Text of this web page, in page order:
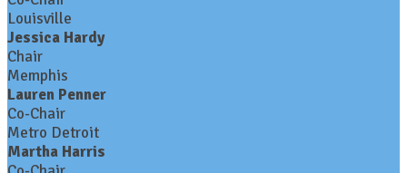
Louisville
Jessica Hardy
Chair
Memphis
Lauren Penner
Co-Chair
Metro Detroit
Martha Harris